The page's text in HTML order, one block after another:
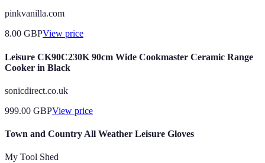
pinkvanilla.com
8.00 GBPView price
Leisure CK90C230K 90cm Wide Cookmaster Ceramic Range
Cooker in Black
sonicdirect.co.uk
999.00 GBPView price
Town and Country All Weather Leisure Gloves
My Tool Shed